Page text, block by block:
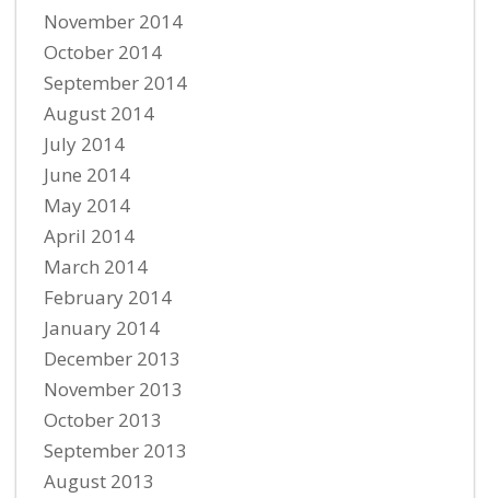
November 2014
October 2014
September 2014
August 2014
July 2014
June 2014
May 2014
April 2014
March 2014
February 2014
January 2014
December 2013
November 2013
October 2013
September 2013
August 2013